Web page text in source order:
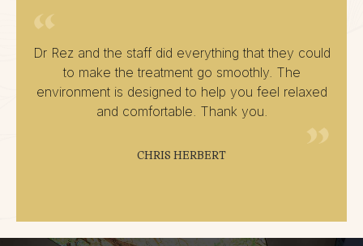
Dr Rez and the staff did everything that they could
to make the treatment go smoothly. The
environment is designed to help you feel relaxed
and comfortable. Thank you.
CHRIS HERBERT